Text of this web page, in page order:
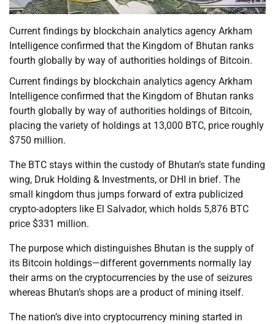
Current findings by blockchain analytics agency Arkham
Intelligence confirmed that the Kingdom of Bhutan ranks
fourth globally by way of authorities holdings of Bitcoin.
Current findings by blockchain analytics agency Arkham
Intelligence confirmed that the Kingdom of Bhutan ranks
fourth globally by way of authorities holdings of Bitcoin,
placing the variety of holdings at 13,000 BTC, price roughly
$750 million.
The BTC stays within the custody of Bhutan’s state funding
wing, Druk Holding & Investments, or DHI in brief. The
small kingdom thus jumps forward of extra publicized
crypto-adopters like El Salvador, which holds 5,876 BTC
price $331 million.
The purpose which distinguishes Bhutan is the supply of
its Bitcoin holdings—different governments normally lay
their arms on the cryptocurrencies by the use of seizures
whereas Bhutan’s shops are a product of mining itself.
The nation’s dive into cryptocurrency mining started in